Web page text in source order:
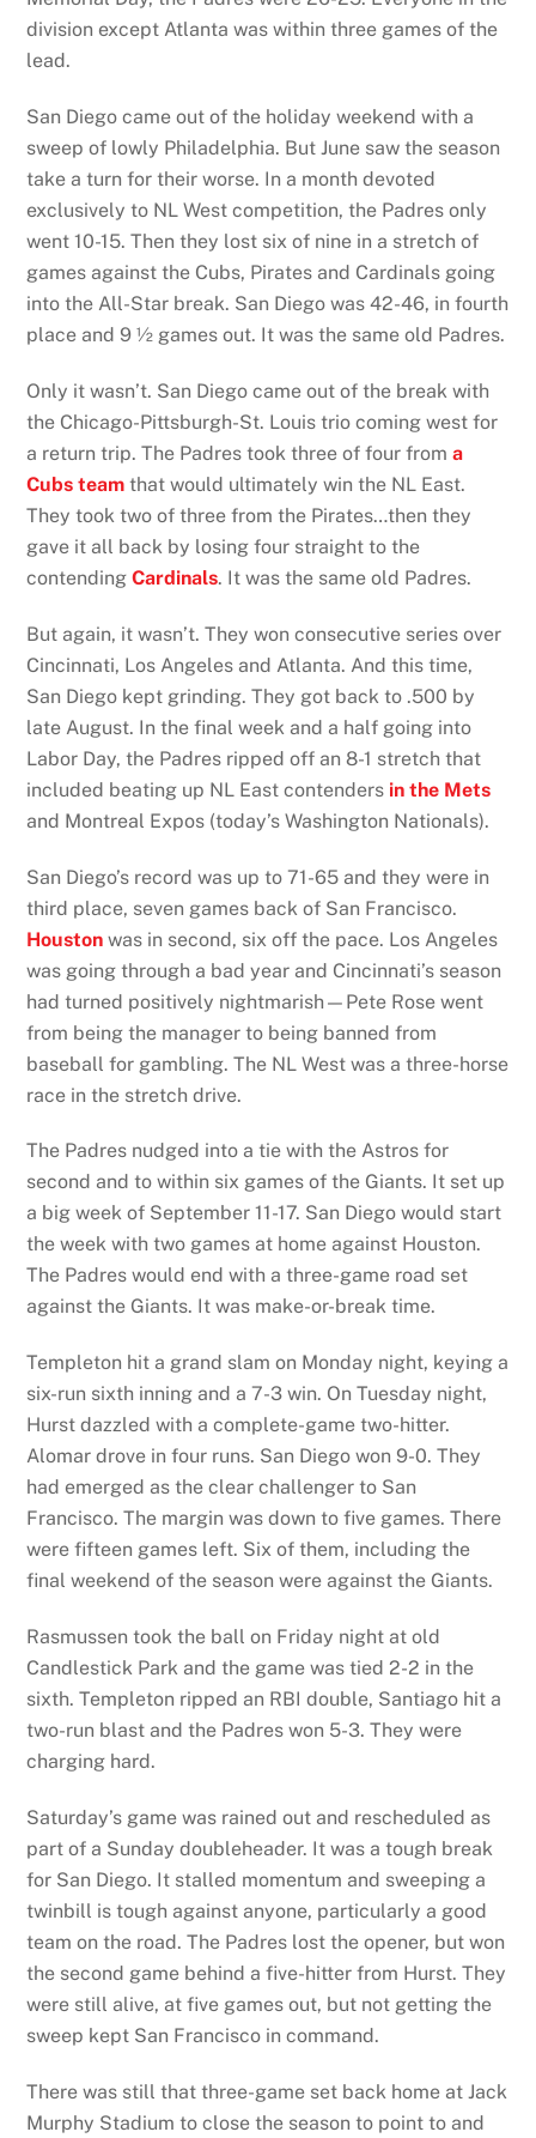
division except Atlanta was within three games of the
lead.
San Diego came out of the holiday weekend with a
sweep of lowly Philadelphia. But June saw the season
take a turn for their worse. In a month devoted
exclusively to NL West competition, the Padres only
went 10-15. Then they lost six of nine in a stretch of
games against the Cubs, Pirates and Cardinals going
into the All-Star break. San Diego was 42-46, in fourth
place and 9 ½ games out. It was the same old Padres.
Only it wasn’t. San Diego came out of the break with
the Chicago-Pittsburgh-St. Louis trio coming west for
a return trip. The Padres took three of four froma
Cubs team that would ultimately win the NL East.
They took two of three from the Pirates…then they
gave it all back by losing four straight to the
contendingCardinals. It was the same old Padres.
But again, it wasn’t. They won consecutive series over
Cincinnati, Los Angeles and Atlanta. And this time,
San Diego kept grinding. They got back to .500 by
late August. In the final week and a half going into
Labor Day, the Padres ripped off an 8-1 stretch that
included beating up NL East contenders in the Mets
and Montreal Expos (today’s Washington Nationals).
San Diego’s record was up to 71-65 and they were in
third place, seven games back of San Francisco.
Houston was in second, six off the pace. Los Angeles
was going through a bad year and Cincinnati’s season
had turned positively nightmarish—Pete Rose went
from being the manager to being banned from
baseball for gambling. The NL West was a three-horse
race in the stretch drive.
The Padres nudged into a tie with the Astros for
second and to within six games of the Giants. It set up
a big week of September 11-17. San Diego would start
the week with two games at home against Houston.
The Padres would end with a three-game road set
against the Giants. It was make-or-break time.
Templeton hit a grand slam on Monday night, keying a
six-run sixth inning and a 7-3 win. On Tuesday night,
Hurst dazzled with a complete-game two-hitter.
Alomar drove in four runs. San Diego won 9-0. They
had emerged as the clear challenger to San
Francisco. The margin was down to five games. There
were fifteen games left. Six of them, including the
final weekend of the season were against the Giants.
Rasmussen took the ball on Friday night at old
Candlestick Park and the game was tied 2-2 in the
sixth. Templeton ripped an RBI double, Santiago hit a
two-run blast and the Padres won 5-3. They were
charging hard.
Saturday’s game was rained out and rescheduled as
part of a Sunday doubleheader. It was a tough break
for San Diego. It stalled momentum and sweeping a
twinbill is tough against anyone, particularly a good
team on the road. The Padres lost the opener, but won
the second game behind a five-hitter from Hurst. They
were still alive, at five games out, but not getting the
sweep kept San Francisco in command.
There was still that three-game set back home at Jack
Murphy Stadium to close the season to point to and